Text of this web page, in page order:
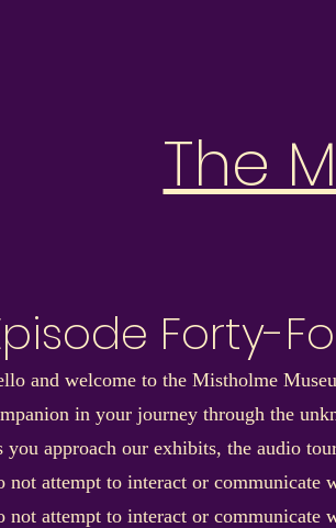
The
Forty-
and welcome to the Mistholme
in your journey through the
you approach our exhibits, the audio
not attempt to interact or communicate
not attempt to interact or communicate